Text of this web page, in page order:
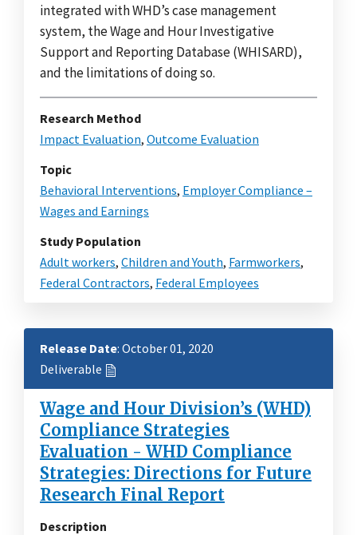
integrated with WHD’s case management
system, the Wage and Hour Investigative
Support and Reporting Database (WHISARD),
and the limitations of doing so.
Research Method
Impact Evaluation, Outcome Evaluation
Topic
Behavioral Interventions, Employer Compliance –
Wages and Earnings
Study Population
Adult workers, Children and Youth, Farmworkers,
Federal Contractors, Federal Employees
Release Date: October 01, 2020
Deliverable
Wage and Hour Division’s (WHD)
Compliance Strategies
Evaluation - WHD Compliance
Strategies: Directions for Future
Research Final Report
Description